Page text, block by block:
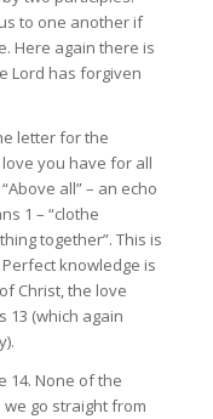
to one another if
Here again there is
Lord has forgiven
letter for the
you have for all
all” – an echo
1 – “clothe
together”. This is
knowledge is
Christ, the love
13 (which again
14. None of the
go straight from